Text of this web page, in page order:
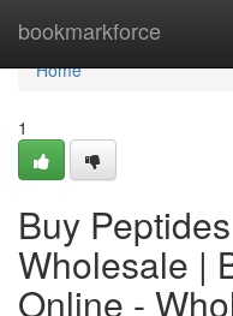
bookmarkforce
Home
Home
1
Buy
Wholesale |
Online -